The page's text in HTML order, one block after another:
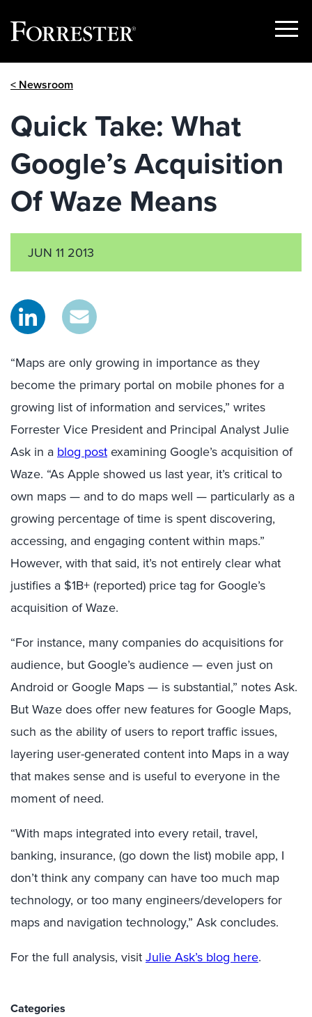
Show
< Newsroom
Quick Take: What
Google’s Acquisition
Of Waze Means
JUN 11 2013
“Maps are only growing in importance as they
become the primary portal on mobile phones for a
growing list of information and services,” writes
Forrester Vice President and Principal Analyst Julie
Ask in a blog post examining Google’s acquisition of
Waze. “As Apple showed us last year, it’s critical to
own maps — and to do maps well — particularly as a
growing percentage of time is spent discovering,
accessing, and engaging content within maps.”
However, with that said, it’s not entirely clear what
justifies a $1B+ (reported) price tag for Google’s
acquisition of Waze.
“For instance, many companies do acquisitions for
audience, but Google’s audience — even just on
Android or Google Maps — is substantial,” notes Ask.
But Waze does offer new features for Google Maps,
such as the ability of users to report traffic issues,
layering user-generated content into Maps in a way
that makes sense and is useful to everyone in the
moment of need.
“With maps integrated into every retail, travel,
banking, insurance, (go down the list) mobile app, I
don’t think any company can have too much map
technology, or too many engineers/developers for
maps and navigation technology,” Ask concludes.
For the full analysis, visit Julie Ask’s blog here.
Categories